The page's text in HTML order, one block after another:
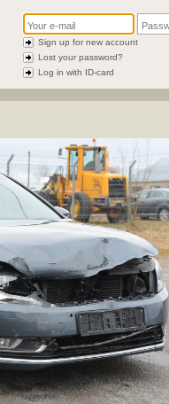
Sign up for new account
Lost your password?
Log in with ID-card